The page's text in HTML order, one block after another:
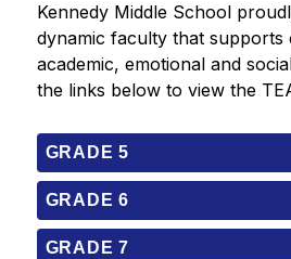
Kennedy Middle School
dynamic faculty that supports
academic, emotional and
the links below to view the
GRADE 5
GRADE 6
GRADE 7